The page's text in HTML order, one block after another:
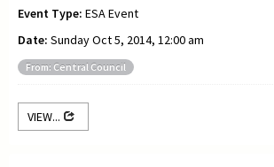
Event Type: ESA Event
Date: Sunday Oct 5, 2014, 12:00 am
From: Central Council
VIEW...